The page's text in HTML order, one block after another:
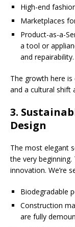
High-end
Marketplaces
Product-as-a-
a tool or
and repairability.
The growth here
and a cultural shift
3.
Design
The most elegant
the very
innovation. We’re
Biodegradable
Construction
are fully